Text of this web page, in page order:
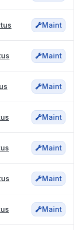
Maint
Maint
Maint
Maint
Maint
Maint
Maint